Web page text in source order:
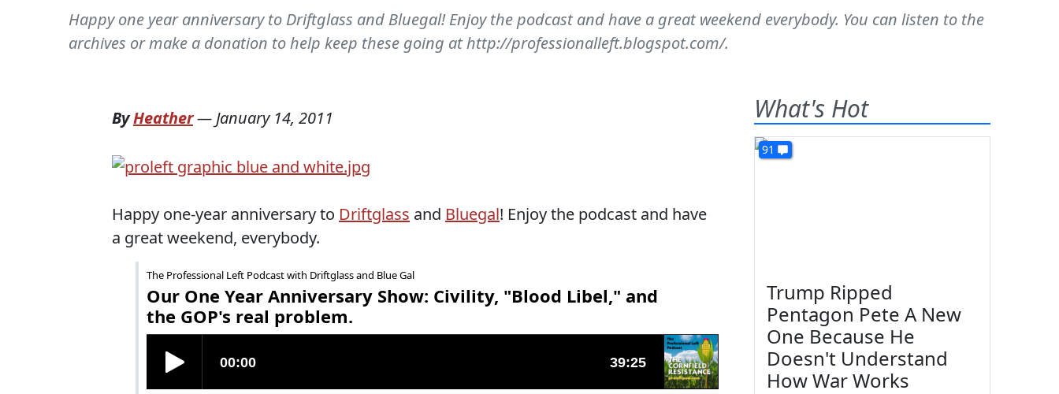
Happy one year anniversary to Driftglass and Bluegal! Enjoy the podcast and have a great weekend everybody. You can listen to the
archives or make a donation to help keep these going at http://professionalleft.blogspot.com/.
ByHeather— January 14, 2011
Happy one-year anniversary to Driftglass and Bluegal! Enjoy the podcast and have
a great weekend, everybody.
The Professional Left Podcast with Driftglass and Blue Gal
Our One Year Anniversary Show: Civility, "Blood Libel," and
the GOP's real problem.
What's Hot
91
Trump Ripped
Pentagon Pete A New
One Because He
Doesn't Understand
How War Works